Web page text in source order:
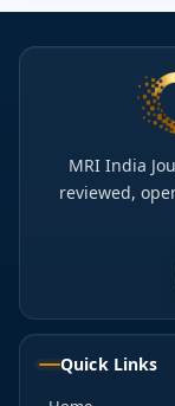
MRI India
reviewed,
Quick Links